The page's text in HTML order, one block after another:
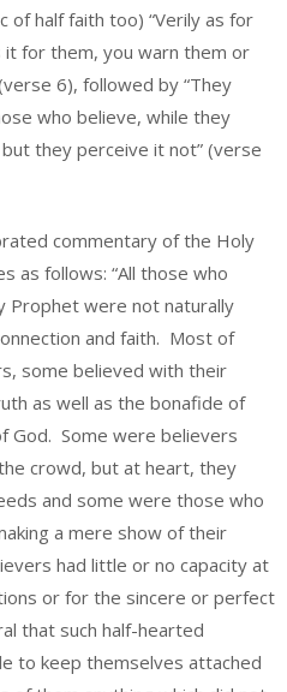
of half faith too) “Verily as for
for them, you warn them or
6), followed by “They
who believe, while they
they perceive it not” (verse
commentary of the Holy
as follows: “All those who
Prophet were not naturally
and faith. Most of
some believed with their
as well as the bonafide of
God. Some were believers
crowd, but at heart, they
and some were those who
a mere show of their
had little or no capacity at
or for the sincere or perfect
that such half-hearted
to keep themselves attached